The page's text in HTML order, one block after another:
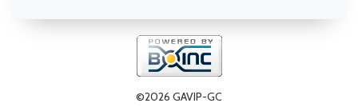
©2026 GAVIP-GC